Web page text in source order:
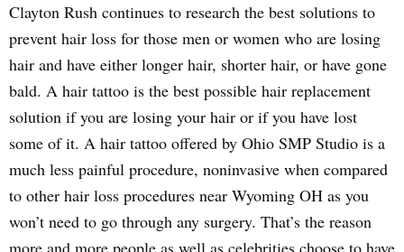
Clayton Rush continues to research the best solutions to
prevent hair loss for those men or women who are losing
hair and have either longer hair, shorter hair, or have gone
bald. A hair tattoo is the best possible hair replacement
solution if you are losing your hair or if you have lost
some of it. A hair tattoo offered by Ohio SMP Studio is a
much less painful procedure, noninvasive when compared
to other hair loss procedures near Wyoming OH as you
won’t need to go through any surgery. That’s the reason
more and more people as well as celebrities choose to have